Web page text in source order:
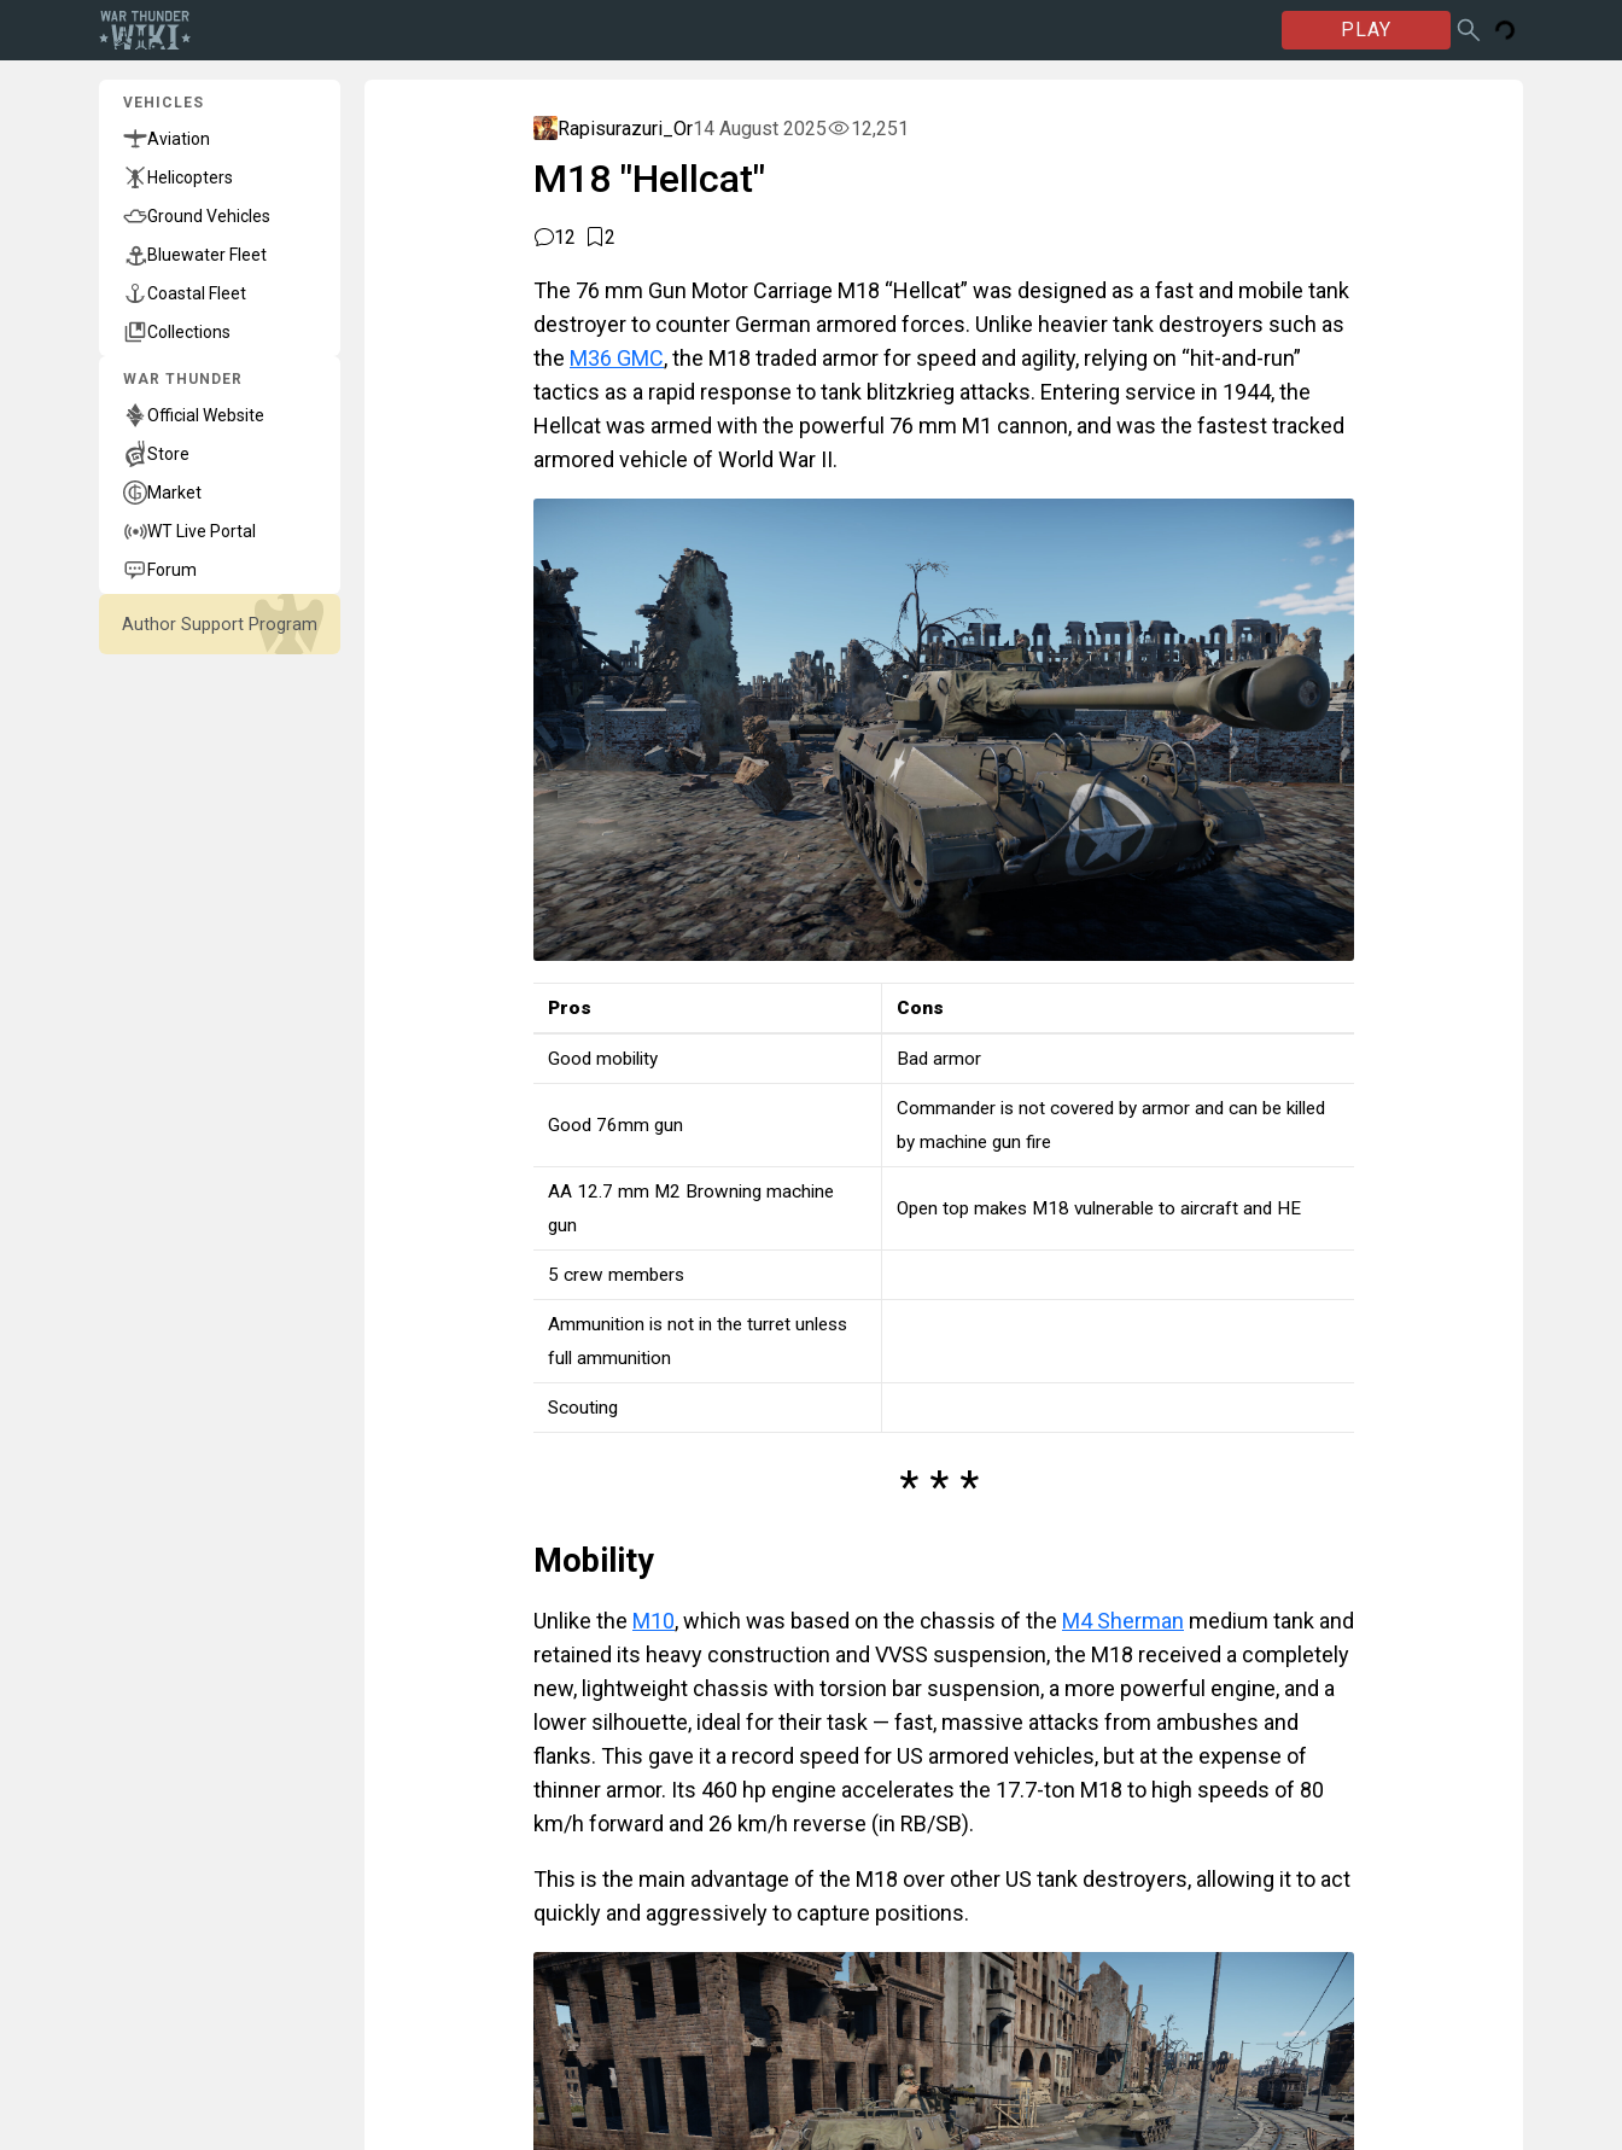
PLAY
VEHICLES
Aviation
Helicopters
Ground Vehicles
Bluewater Fleet
Coastal Fleet
Collections
WAR THUNDER
Official Website
Store
Market
WT Live Portal
Forum
Author Support Program
Rapisurazuri_Or14 August 2025 12,251
M18 "Hellcat"
12 2
The 76 mm Gun Motor Carriage M18 “Hellcat” was designed as a fast and mobile tank
destroyer to counter German armored forces. Unlike heavier tank destroyers such as
the M36 GMC, the M18 traded armor for speed and agility, relying on “hit-and-run”
tactics as a rapid response to tank blitzkrieg attacks. Entering service in 1944, the
Hellcat was armed with the powerful 76 mm M1 cannon, and was the fastest tracked
armored vehicle of World War II.
Pros Cons
Good mobility Bad armor
Good 76mm gun
Commander is not covered by armor and can be killed
by machine gun fire
AA 12.7 mm M2 Browning machine
gun
Open top makes M18 vulnerable to aircraft and HE
5 crew members
Ammunition is not in the turret unless
full ammunition
Scouting
Mobility
Unlike the M10, which was based on the chassis of the M4 Sherman medium tank and
retained its heavy construction and VVSS suspension, the M18 received a completely
new, lightweight chassis with torsion bar suspension, a more powerful engine, and a
lower silhouette, ideal for their task — fast, massive attacks from ambushes and
flanks. This gave it a record speed for US armored vehicles, but at the expense of
thinner armor. Its 460 hp engine accelerates the 17.7-ton M18 to high speeds of 80
km/h forward and 26 km/h reverse (in RB/SB).
This is the main advantage of the M18 over other US tank destroyers, allowing it to act
quickly and aggressively to capture positions.